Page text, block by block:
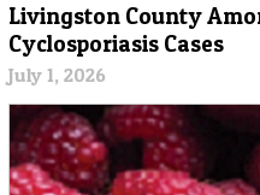
Livingston County
Cyclosporiasis Cases
July 1, 2026